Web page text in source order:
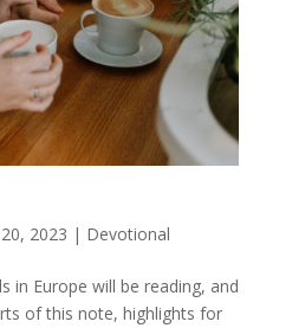
2023 | Devotional
in Europe will be reading, and
of this note, highlights for